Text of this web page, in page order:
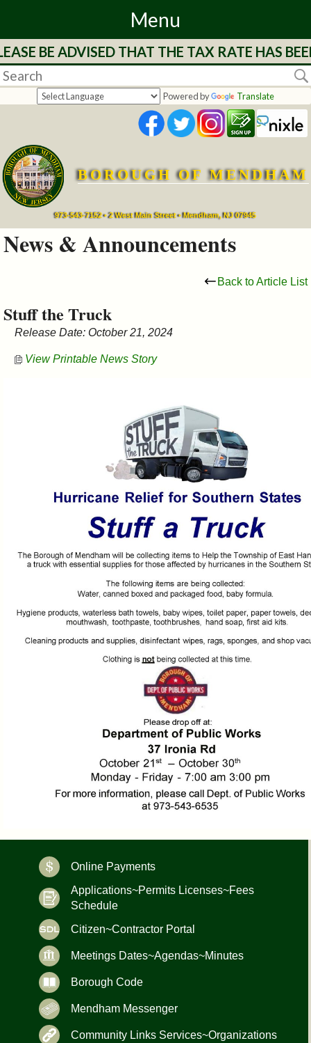
Menu
Home
Departments
Services
Mayor's
Council
&
Commissions
BE ADVISED THAT THE TAX RATE HAS
Powered by Translate
BOROUGH OF MENDHAM
973-543-7152 • 2 West Main Street • Mendham, NJ 07945
News & Announcements
Back to Article List
Stuff the Truck
Release Date: October 21, 2024
View Printable News Story
Online Payments
Applications~Permits Licenses~Fees
Schedule
Citizen~Contractor Portal
Meetings Dates~Agendas~Minutes
Borough Code
Mendham Messenger
Community Links Services~Organizations